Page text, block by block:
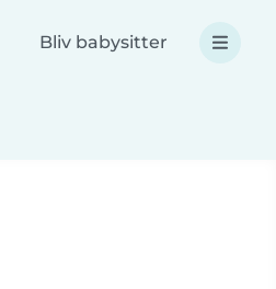
Bliv babysitter